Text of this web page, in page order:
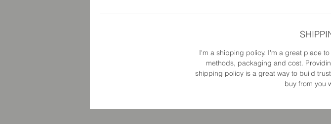
I'm a shipping policy. I'm a great place
methods, packaging and cost.
shipping policy is a great way to build
buy from you